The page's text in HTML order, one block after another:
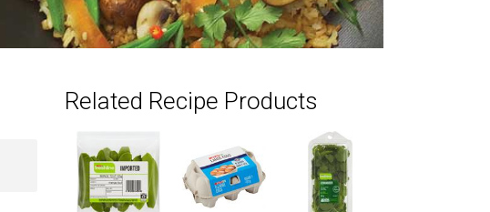
Related Recipe Products